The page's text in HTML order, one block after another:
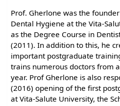
Prof. Gherlone was the
Dental Hygiene at the Vita-
as the Degree Course in
(2011). In addition to this, he
important postgraduate
trains numerous doctors from
year. Prof Gherlone is also
(2016) opening of the first
at Vita-Salute University, the